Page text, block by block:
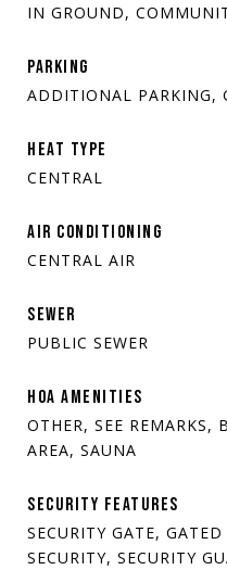
IN GROUND,
PARKING
ADDITIONAL PARKING,
HEAT TYPE
CENTRAL
AIR CONDITIONING
CENTRAL AIR
SEWER
PUBLIC SEWER
HOA AMENITIES
OTHER, SEE REMARKS,
AREA, SAUNA
SECURITY FEATURES
SECURITY GATE,
SECURITY, SECURITY